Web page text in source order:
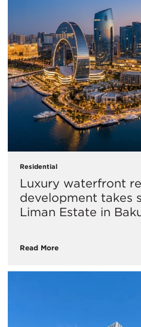
Residential
Luxury waterfront
development takes
Liman Estate in
Read More